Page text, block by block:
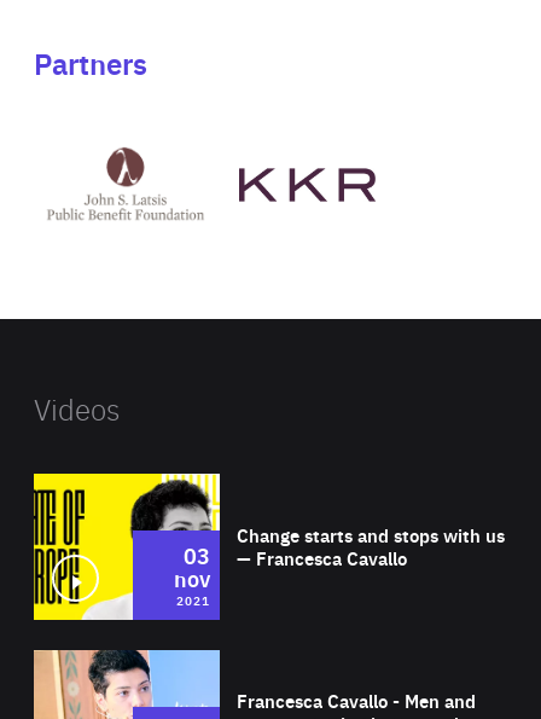
Partners
Latsis
public
website
Videos
Change starts and stops with us
— Francesca Cavallo
03
nov
2021
Francesca Cavallo - Men and